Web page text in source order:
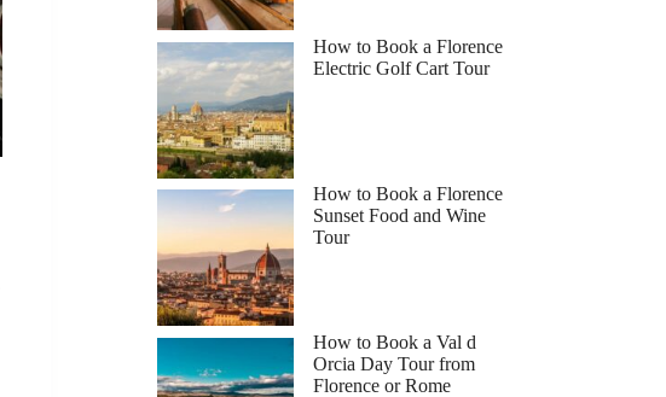
How to Book a Florence
Electric Golf Cart Tour
How to Book a Florence
Sunset Food and Wine
Tour
How to Book a Val d
Orcia Day Tour from
Florence or Rome